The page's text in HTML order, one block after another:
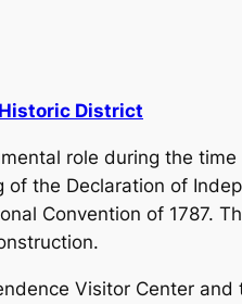
District
role during the
of the Declaration of
Convention of 1787.
Visitor Center